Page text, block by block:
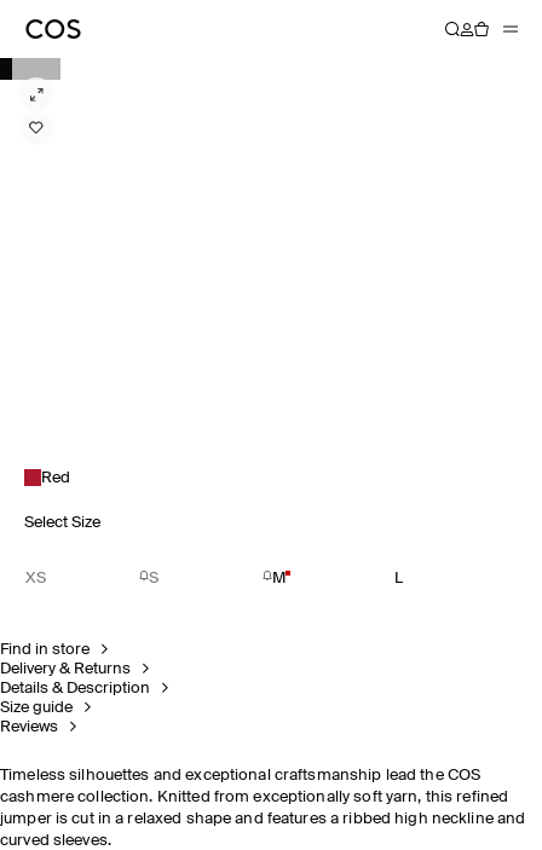
Red
Select Size
XS S M L
Find in store
Delivery & Returns
Details & Description
Size guide
Reviews
Timeless silhouettes and exceptional craftsmanship lead the COS
cashmere collection. Knitted from exceptionally soft yarn, this refined
jumper is cut in a relaxed shape and features a ribbed high neckline and
curved sleeves.